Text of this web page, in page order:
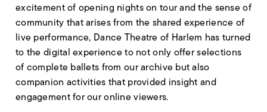
excitement of opening nights on tour and the sense of
community that arises from the shared experience of
live performance, Dance Theatre of Harlem has turned
to the digital experience to not only offer selections
of complete ballets from our archive but also
companion activities that provided insight and
engagement for our online viewers.